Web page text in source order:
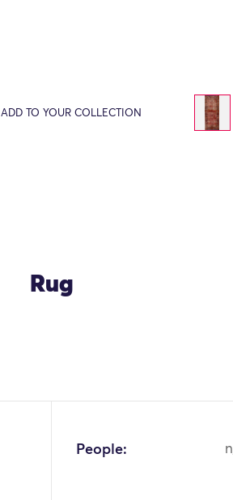
ADD TO YOUR COLLECTION
Rug
People: